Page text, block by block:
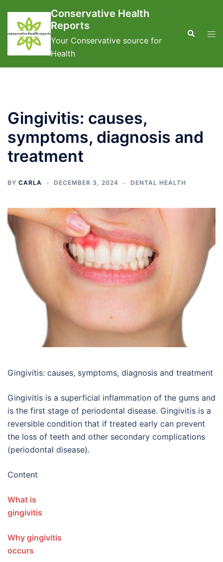
content
Conservative Health
Reports
Your Conservative source for
Health
Search
Gingivitis: causes,
symptoms, diagnosis and
treatment
BY CARLA DECEMBER 3, 2024 DENTAL HEALTH
Gingivitis: causes, symptoms, diagnosis and treatment
Gingivitis is a superficial inflammation of the gums and
is the first stage of periodontal disease. Gingivitis is a
reversible condition that if treated early can prevent
the loss of teeth and other secondary complications
(periodontal disease).
Content
What is
Why gingivitis